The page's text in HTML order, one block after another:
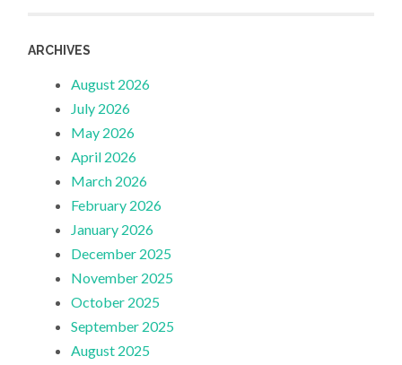
ARCHIVES
August 2026
July 2026
May 2026
April 2026
March 2026
February 2026
January 2026
December 2025
November 2025
October 2025
September 2025
August 2025